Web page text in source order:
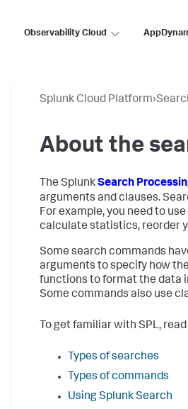
Observability Cloud
Splunk Cloud Platform›
About the
The SplunkSearch
arguments and clauses.
For example, you need to
calculate statistics, reorder
Some search commands
arguments to specify how
functions to format the data
Some commands also use
To get familiar with SPL,
Types of searches
Types of commands
Using Splunk Search